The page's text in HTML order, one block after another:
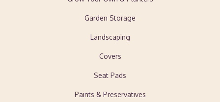
Garden Storage
Landscaping
Covers
Seat Pads
Paints & Preservatives